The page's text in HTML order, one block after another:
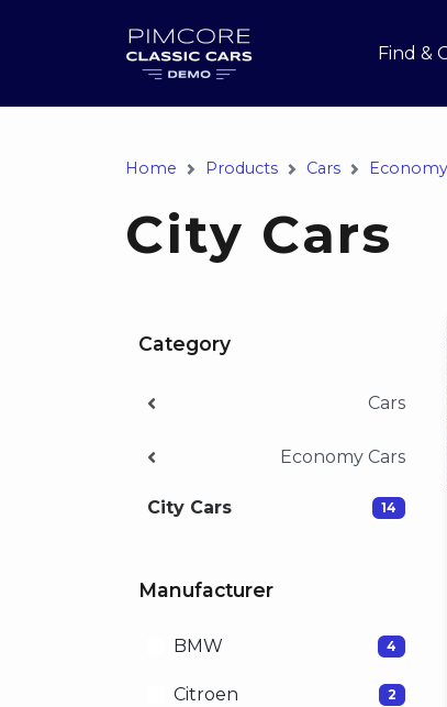
Find &
Home Products Cars
City Cars
Category
Cars
Economy Cars
City Cars 14
Manufacturer
BMW 4
Citroen 2